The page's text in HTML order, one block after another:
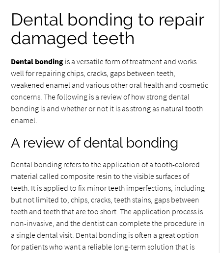
Dental bonding to repair
damaged teeth
Dental bonding is a versatile form of treatment and works
well for repairing chips, cracks, gaps between teeth,
weakened enamel and various other oral health and cosmetic
concerns. The following is a review of how strong dental
bonding is and whether or not it is as strong as natural tooth
enamel.
A review of dental bonding
Dental bonding refers to the application of a tooth-colored
material called composite resin to the visible surfaces of
teeth. It is applied to fix minor teeth imperfections, including
but not limited to, chips, cracks, teeth stains, gaps between
teeth and teeth that are too short. The application process is
non-invasive, and the dentist can complete the procedure in
a single dental visit. Dental bonding is often a great option
for patients who want a reliable long-term solution that is